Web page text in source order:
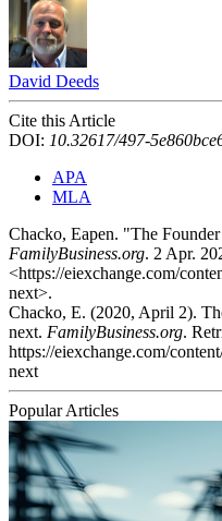
David Deeds
Cite this Article
DOI: 10.32617/497-
APA
MLA
Chacko, Eapen. "The
FamilyBusiness.org. 2 Apr.
<https://eiexchange.com/
next>.
Chacko, E. (2020, April 2).
next. FamilyBusiness.org.
https://eiexchange.com/
next
Popular Articles